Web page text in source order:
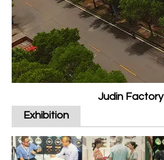
Judin Factory
Exhibition